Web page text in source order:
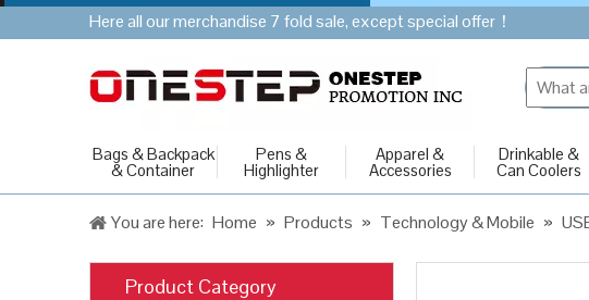
Here all our merchandise 7 fold sale, except special offer！
Bags & Backpack
& Container
Pens &
Highlighter
Apparel &
Accessories
Drinkable &
Can Coolers
You are here: Home » Products » Technology & Mobile »
Product Category